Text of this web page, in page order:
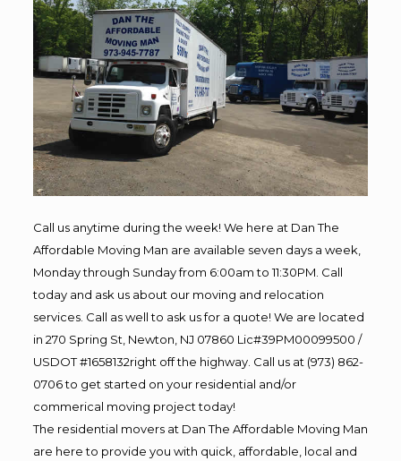
Call us anytime during the week! We here at Dan The
Affordable Moving Man are available seven days a week,
Monday through Sunday from 6:00am to 11:30PM. Call
today and ask us about our moving and relocation
services. Call as well to ask us for a quote! We are located
in 270 Spring St, Newton, NJ 07860 Lic#39PM00099500 /
USDOT #1658132right off the highway. Call us at (973) 862-
0706 to get started on your residential and/or
commerical moving project today!
The residential movers at Dan The Affordable Moving Man
are here to provide you with quick, affordable, local and